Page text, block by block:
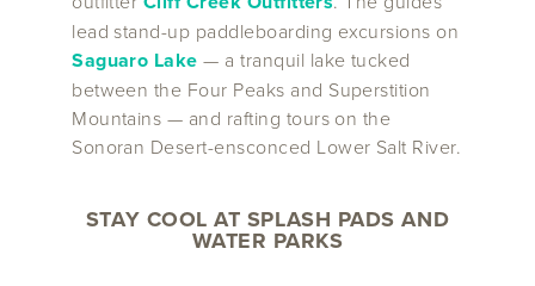
lead stand-up paddleboarding excursions on
Saguaro Lake — a tranquil lake tucked
between the Four Peaks and Superstition
Mountains — and rafting tours on the
Sonoran Desert-ensconced Lower Salt River.
STAY COOL AT SPLASH PADS AND
WATER PARKS